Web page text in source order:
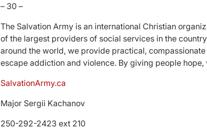
– 30 –
The Salvation Army is an international Christian
of the largest providers of social services in the
around the world, we provide practical,
escape addiction and violence. By giving people
SalvationArmy.ca
Major Sergii Kachanov
250-292-2423 ext 210